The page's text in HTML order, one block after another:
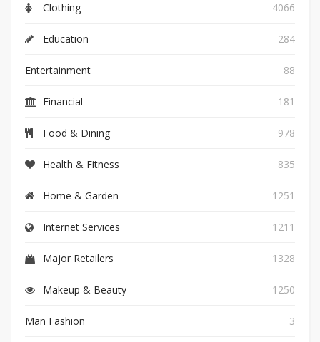
Clothing 4066
Education 284
Entertainment 88
Financial 181
Food & Dining 978
Health & Fitness 835
Home & Garden 1251
Internet Services 1211
Major Retailers 1328
Makeup & Beauty 1250
Man Fashion 3